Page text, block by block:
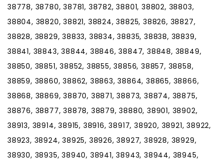
38778, 38780, 38781, 38782, 38801, 38802, 38803,
38804, 38820, 38821, 38824, 38825, 38826, 38827,
38828, 38829, 38833, 38834, 38835, 38838, 38839,
38841, 38843, 38844, 38846, 38847, 38848, 38849,
38850, 38851, 38852, 38855, 38856, 38857, 38858,
38859, 38860, 38862, 38863, 38864, 38865, 38866,
38868, 38869, 38870, 38871, 38873, 38874, 38875,
38876, 38877, 38878, 38879, 38880, 38901, 38902,
38913, 38914, 38915, 38916, 38917, 38920, 38921, 38922,
38923, 38924, 38925, 38926, 38927, 38928, 38929,
38930, 38935, 38940, 38941, 38943, 38944, 38945,